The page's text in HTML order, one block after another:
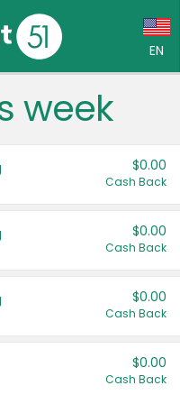
EN
week
$0.00
Cash Back
$0.00
Cash Back
$0.00
Cash Back
$0.00
Cash Back